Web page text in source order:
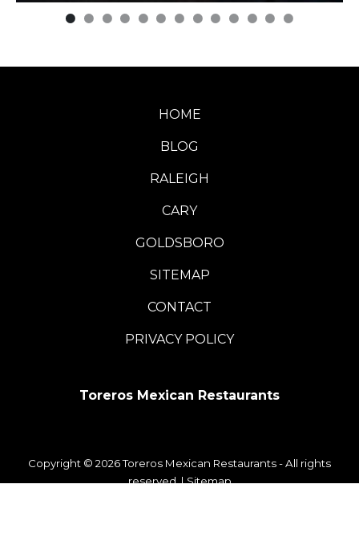
HOME
BLOG
RALEIGH
CARY
GOLDSBORO
SITEMAP
CONTACT
PRIVACY POLICY
Toreros Mexican Restaurants
Copyright © 2026 Toreros Mexican Restaurants - All rights
reserved. |Sitemap